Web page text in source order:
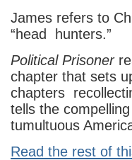
James refers to
“head hunters.”
Political Prisoner
chapter that sets
chapters
tells the
tumultuous
Read the rest of